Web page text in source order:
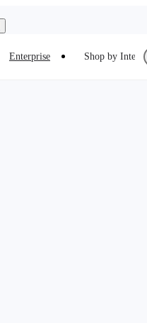
Enterprise Shop by Interest